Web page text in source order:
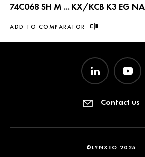
ADD TO COMPARATOR
74C068 SH M ... KX/KCB K3 EG NA
Contact us
©LYNXEO 2025